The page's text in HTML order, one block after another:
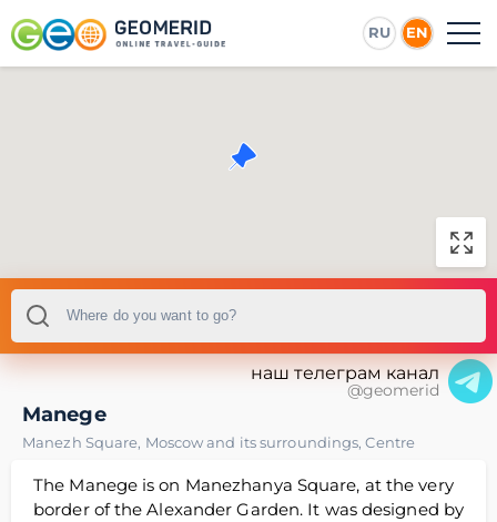
RU EN
наш телеграм канал
@geomerid
Manege
Manezh Square, Moscow and its surroundings,Centre
The Manege is on Manezhanya Square, at the very
border of the Alexander Garden. It was designed by